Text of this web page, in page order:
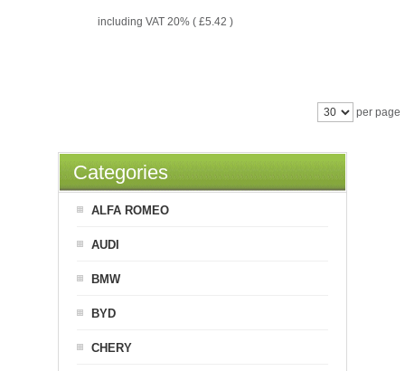
including VAT 20% ( £5.42 )
per page
Categories
ALFA ROMEO
AUDI
BMW
BYD
CHERY